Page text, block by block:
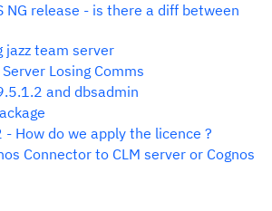
NG release - is there a diff between
jazz team server
Losing Comms
and dbsadmin
- How do we apply the licence ?
Connector to CLM server or Cognos